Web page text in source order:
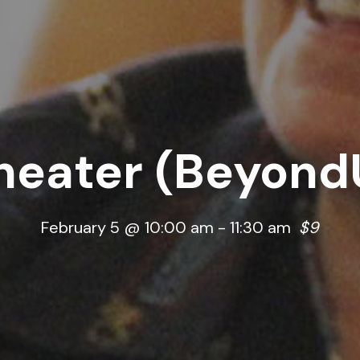
February 5 @ 10:00 am - 11:30 am $9